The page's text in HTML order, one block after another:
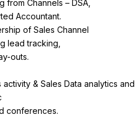
from Channels – DSA,
Accountant.
of Sales Channel
lead tracking,
outs.
& Sales Data analytics and
conferences.